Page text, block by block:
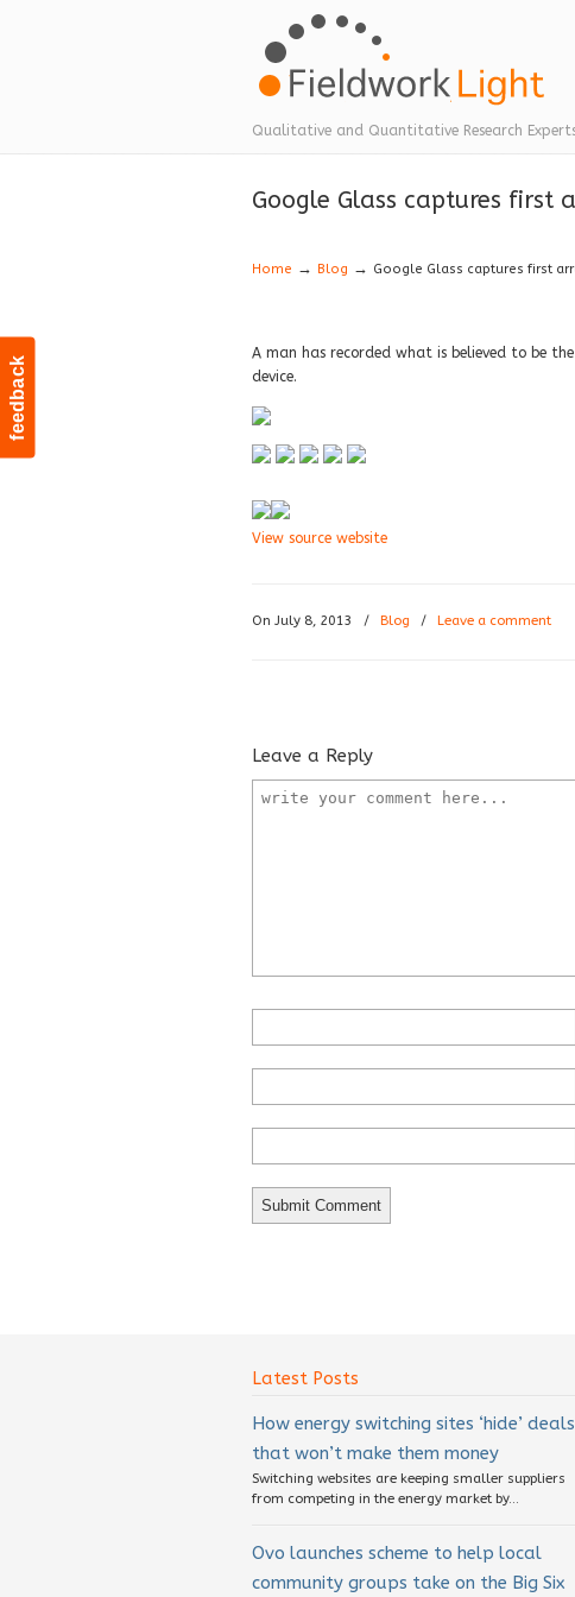
feedback
Qualitative and Quantitative Research
Navigation
Google Glass captures first
Home → Blog → Google Glass captures first
A man has recorded what is believed to be
device.
View source website
On July 8, 2013 / Blog / Leave a comment
Leave a Reply
Latest Posts
How energy switching sites ‘hide’ deals
that won’t make them money
Switching websites are keeping smaller suppliers
from competing in the energy market by...
Ovo launches scheme to help local
community groups take on the Big Six